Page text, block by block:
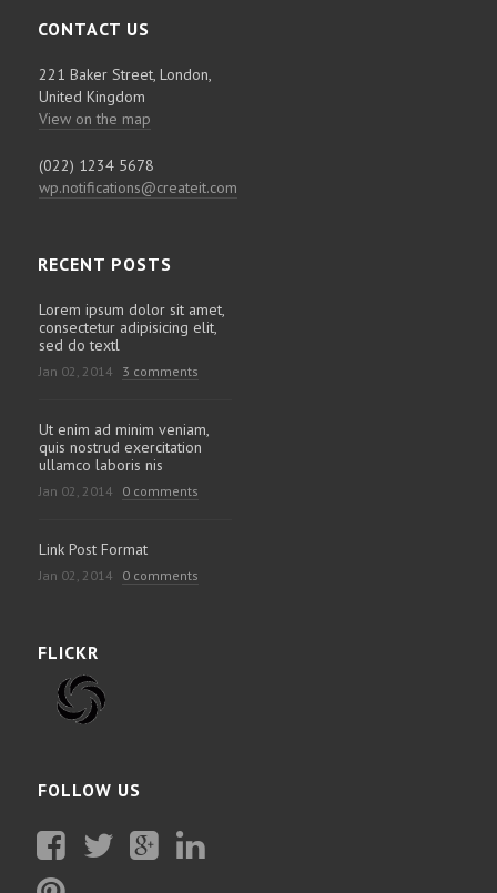
CONTACT US
221 Baker Street, London,
United Kingdom
View on the map
(022) 1234 5678
wp.notifications@createit.com
RECENT POSTS
Lorem ipsum dolor sit amet,
consectetur adipisicing elit,
sed do textl
Jan 02, 2014 3 comments
Ut enim ad minim veniam,
quis nostrud exercitation
ullamco laboris nis
Jan 02, 2014 0 comments
Link Post Format
Jan 02, 2014 0 comments
FLICKR
FOLLOW US
Facebook
Twitter
Plus